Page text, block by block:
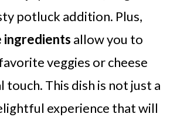
potluck addition. Plus,
ingredients allow you to
veggies or cheese
touch. This dish is not just a
experience that will